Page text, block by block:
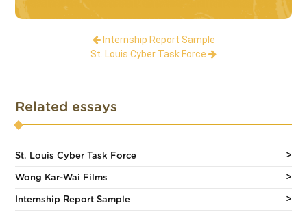
Internship Report Sample
St. Louis Cyber Task Force
Related essays
St. Louis Cyber Task Force
Wong Kar-Wai Films
Internship Report Sample